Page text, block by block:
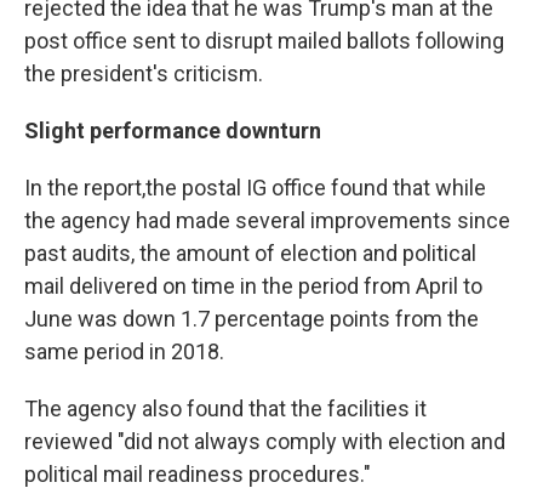
rejected the idea that he was Trump's man at the
post office sent to disrupt mailed ballots following
the president's criticism.
Slight performance downturn
In the report,the postal IG office found that while
the agency had made several improvements since
past audits, the amount of election and political
mail delivered on time in the period from April to
June was down 1.7 percentage points from the
same period in 2018.
The agency also found that the facilities it
reviewed "did not always comply with election and
political mail readiness procedures."